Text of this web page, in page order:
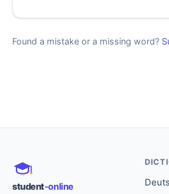
Found a mistake or a missing word?
student-online